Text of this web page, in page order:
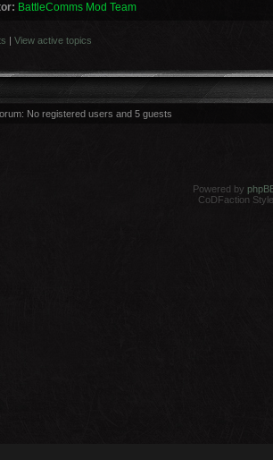
BattleComms Mod Team
| View active topics
No registered users and 5 guests
Powered by
CoDFaction